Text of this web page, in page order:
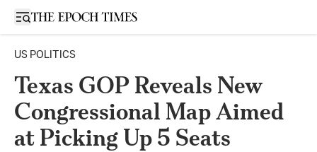
Open sidebar
US POLITICS
Texas GOP Reveals New
Congressional Map Aimed
at Picking Up 5 Seats